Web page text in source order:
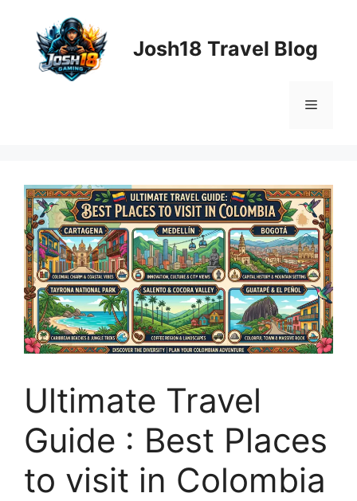
content
Josh18 Travel Blog
Menu
Ultimate Travel
Guide : Best Places
to visit in Colombia